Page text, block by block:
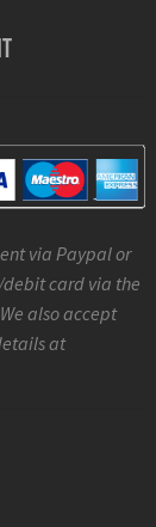
via Paypal or
card via the
also accept
at